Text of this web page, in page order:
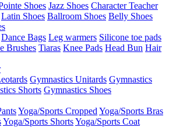
Shoes Jazz Shoes Character Teacher
Latin Shoes Ballroom Shoes Belly Shoes
Dance Bags Leg warmers Silicone toe pads
Brushes Tiaras Knee Pads Head Bun Hair
Gymnastics Unitards Gymnastics
Shorts Gymnastics Shoes
Yoga/Sports Cropped Yoga/Sports Bras
Yoga/Sports ShortsYoga/Sports Coat